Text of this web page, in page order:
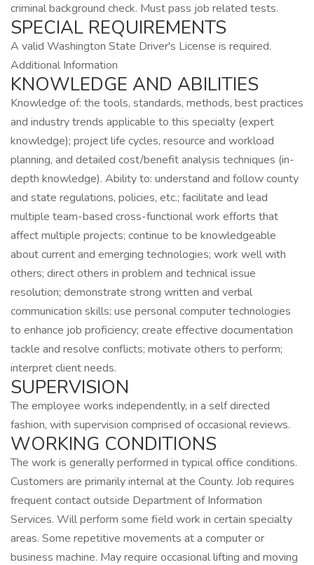
criminal background check. Must pass job related tests.
SPECIAL REQUIREMENTS
A valid Washington State Driver's License is required.
Additional Information
KNOWLEDGE AND ABILITIES
Knowledge of: the tools, standards, methods, best practices
and industry trends applicable to this specialty (expert
knowledge); project life cycles, resource and workload
planning, and detailed cost/benefit analysis techniques (in-
depth knowledge). Ability to: understand and follow county
and state regulations, policies, etc.; facilitate and lead
multiple team-based cross-functional work efforts that
affect multiple projects; continue to be knowledgeable
about current and emerging technologies; work well with
others; direct others in problem and technical issue
resolution; demonstrate strong written and verbal
communication skills; use personal computer technologies
to enhance job proficiency; create effective documentation
tackle and resolve conflicts; motivate others to perform;
interpret client needs.
SUPERVISION
The employee works independently, in a self directed
fashion, with supervision comprised of occasional reviews.
WORKING CONDITIONS
The work is generally performed in typical office conditions.
Customers are primarily internal at the County. Job requires
frequent contact outside Department of Information
Services. Will perform some field work in certain specialty
areas. Some repetitive movements at a computer or
business machine. May require occasional lifting and moving